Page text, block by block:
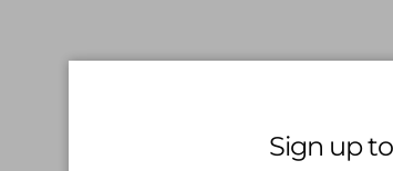
Sign up